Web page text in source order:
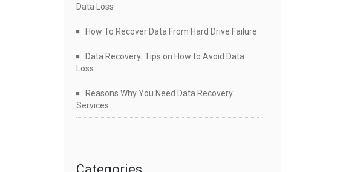
Data Loss
How To Recover Data From Hard Drive Failure
Data Recovery: Tips on How to Avoid Data
Loss
Reasons Why You Need Data Recovery
Services